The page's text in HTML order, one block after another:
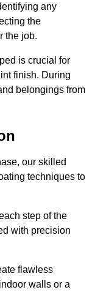
any
the
the job.
is crucial for
finish. During
belongings from
our skilled
techniques to
step of the
with precision
flawless
walls or a